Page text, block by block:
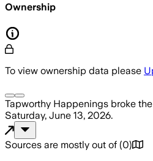
Ownership
To view ownership data please
Tapworthy Happenings broke
Saturday, June 13, 2026.
Sources are mostly out of (0)